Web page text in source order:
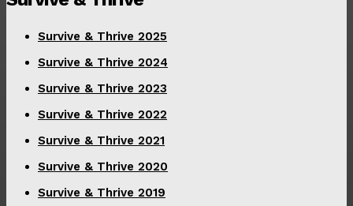
Survive & Thrive 2025
Survive & Thrive 2024
Survive & Thrive 2023
Survive & Thrive 2022
Survive & Thrive 2021
Survive & Thrive 2020
Survive & Thrive 2019